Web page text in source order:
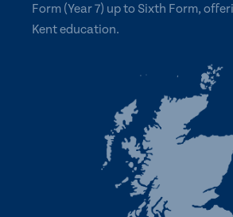
Form (Year 7) up to Sixth Form,
Kent education.